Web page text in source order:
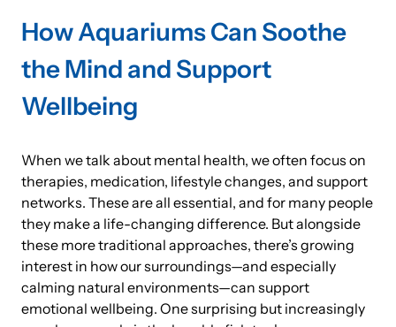
How Aquariums Can Soothe
the Mind and Support
Wellbeing
When we talk about mental health, we often focus on
therapies, medication, lifestyle changes, and support
networks. These are all essential, and for many people
they make a life-changing difference. But alongside
these more traditional approaches, there’s growing
interest in how our surroundings—and especially
calming natural environments—can support
emotional wellbeing. One surprising but increasingly